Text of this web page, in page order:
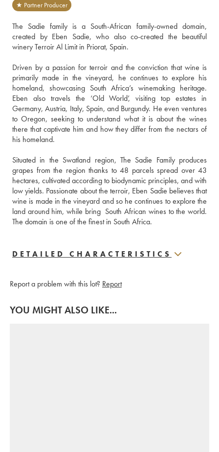
★ Partner Producer
The Sadie family is a South-African family-owned domain,
created by Eben Sadie, who also co-created the beautiful
winery Terroir Al Limit in Priorat, Spain.
Driven by a passion for terroir and the conviction that wine is
primarily made in the vineyard, he continues to explore his
homeland, showcasing South Africa’s winemaking heritage.
Eben also travels the ‘Old World’, visiting top estates in
Germany, Austria, Italy, Spain, and Burgundy. He even ventures
to Oregon, seeking to understand what it is about the wines
there that captivate him and how they differ from the nectars of
his homeland.
Situated in the Swatland region, The Sadie Family produces
grapes from the region thanks to 48 parcels spread over 43
hectares, cultivated according to biodynamic principles, and with
low yields. Passionate about the terroir, Eben Sadie believes that
wine is made in the vineyard and so he continues to explore the
land around him, while bring  South African wines to the world.
The domain is one of the finest in South Africa.
DETAILED CHARACTERISTICS
Report a problem with this lot? Report
YOU MIGHT ALSO LIKE...